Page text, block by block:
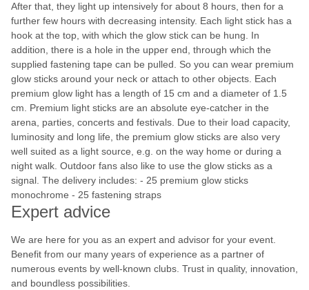
After that, they light up intensively for about 8 hours, then for a
further few hours with decreasing intensity. Each light stick has a
hook at the top, with which the glow stick can be hung. In
addition, there is a hole in the upper end, through which the
supplied fastening tape can be pulled. So you can wear premium
glow sticks around your neck or attach to other objects. Each
premium glow light has a length of 15 cm and a diameter of 1.5
cm. Premium light sticks are an absolute eye-catcher in the
arena, parties, concerts and festivals. Due to their load capacity,
luminosity and long life, the premium glow sticks are also very
well suited as a light source, e.g. on the way home or during a
night walk. Outdoor fans also like to use the glow sticks as a
signal. The delivery includes: - 25 premium glow sticks
monochrome - 25 fastening straps
Expert advice
We are here for you as an expert and advisor for your event.
Benefit from our many years of experience as a partner of
numerous events by well-known clubs. Trust in quality, innovation,
and boundless possibilities.